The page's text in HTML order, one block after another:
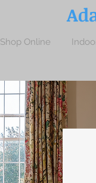
Shop Online